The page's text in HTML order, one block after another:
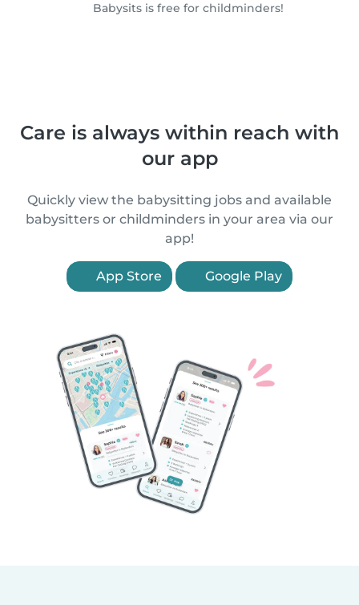
Babysits is free for childminders!
Care is always within reach with
our app
Quickly view the babysitting jobs and available
babysitters or childminders in your area via our
app!
App Store Google Play